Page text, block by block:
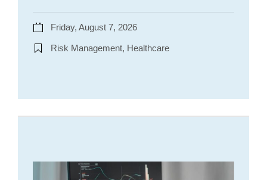
Friday, August 7, 2026
Risk Management, Healthcare